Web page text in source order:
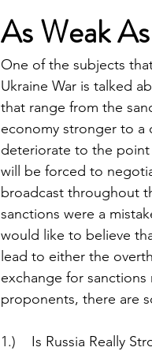
As Weak
One of the subjects
Ukraine War is talked
that range from the
economy stronger to a
deteriorate to the point
will be forced to
broadcast throughout
sanctions were a
would like to believe
lead to either the
exchange for
proponents, there are
1.)    Is Russia Really